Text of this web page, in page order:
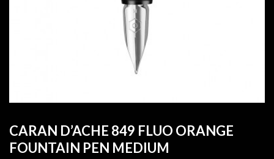
CARAN D’ACHE 849 FLUO ORANGE
FOUNTAIN PEN MEDIUM